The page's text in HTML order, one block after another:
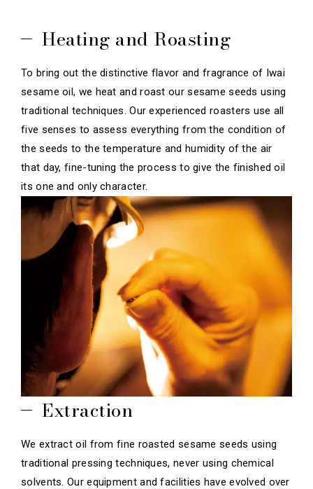
Heating and Roasting
To bring out the distinctive flavor and fragrance of Iwai
sesame oil, we heat and roast our sesame seeds using
traditional techniques. Our experienced roasters use all
five senses to assess everything from the condition of
the seeds to the temperature and humidity of the air
that day, fine-tuning the process to give the finished oil
its one and only character.
Extraction
We extract oil from fine roasted sesame seeds using
traditional pressing techniques, never using chemical
solvents. Our equipment and facilities have evolved over